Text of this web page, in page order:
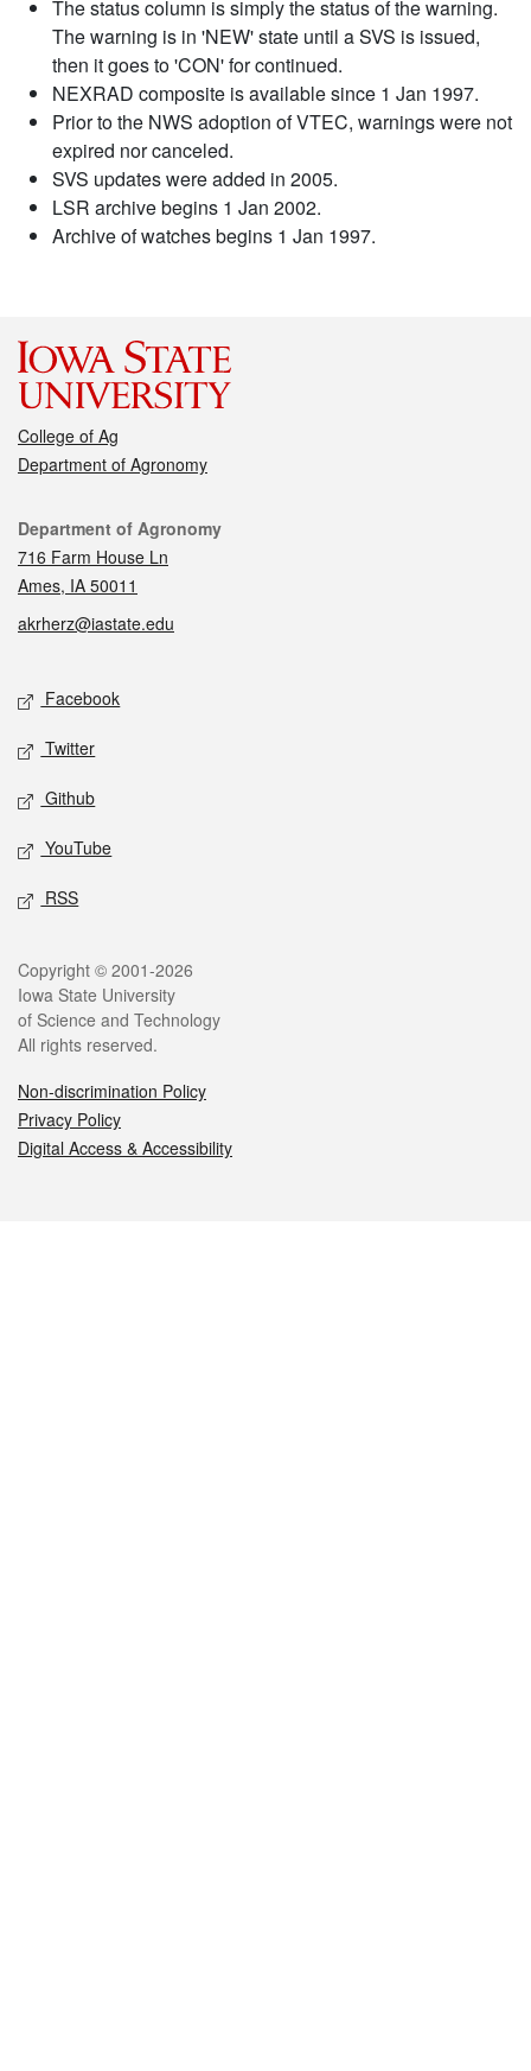
The status column is simply the status of the warning.
The warning is in 'NEW' state until a SVS is issued,
then it goes to 'CON' for continued.
NEXRAD composite is available since 1 Jan 1997.
Prior to the NWS adoption of VTEC, warnings were not
expired nor canceled.
SVS updates were added in 2005.
LSR archive begins 1 Jan 2002.
Archive of watches begins 1 Jan 1997.
College of Ag
Department of Agronomy
Contact
Department of Agronomy
716 Farm House Ln
Ames, IA 50011
akrherz@iastate.edu
Social media
Facebook
Twitter
Github
YouTube
RSS
Legal
Copyright © 2001-2026
Iowa State University
of Science and Technology
All rights reserved.
Non-discrimination Policy
Privacy Policy
Digital Access & Accessibility